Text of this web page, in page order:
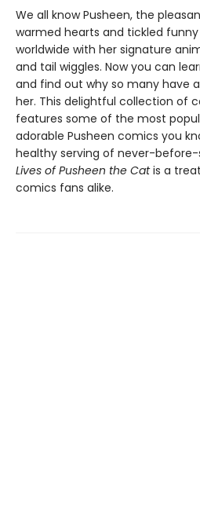
We all know Pusheen, the
warmed hearts and tickled
worldwide with her signature
and tail wiggles. Now you can
and find out why so many have
her. This delightful collection of
features some of the most
adorable Pusheen comics you
healthy serving of never-
Lives of Pusheen the Catis a
comics fans alike.